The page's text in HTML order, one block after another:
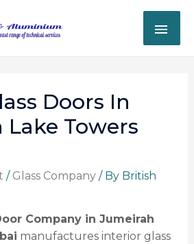
Doors In
Towers
/ Glass Company/ By British
Company in Jumeirah
manufactures interior glass